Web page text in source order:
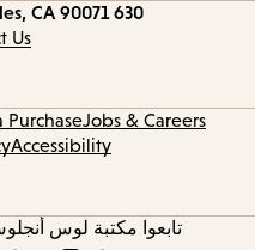
630 W Fifth St.
CA 90071
Us
Jobs & Careers
Purchase
Accessibility
تابعوا مكتبة لوس